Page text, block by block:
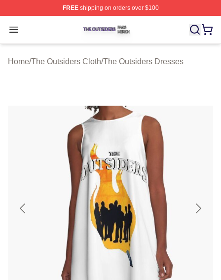
FREEshipping on orders over $100
Open menu
The Outsiders Shop ⚡️ Officially Licensed The
Home/The Outsiders Cloth/The Outsiders Dresses